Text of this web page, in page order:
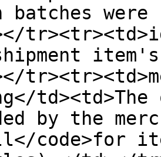
batches
by the
code>for